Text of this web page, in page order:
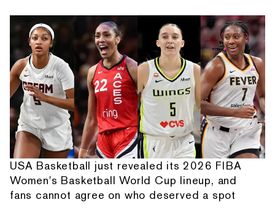
USA Basketball just revealed its 2026 FIBA
Women's Basketball World Cup lineup, and
fans cannot agree on who deserved a spot